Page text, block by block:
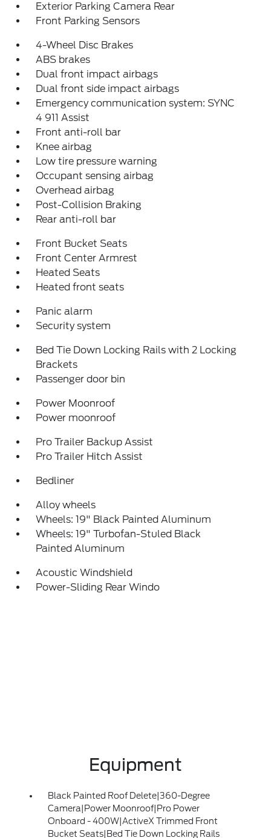
Exterior Parking Camera Rear
Front Parking Sensors
4-Wheel Disc Brakes
ABS brakes
Dual front impact airbags
Dual front side impact airbags
Emergency communication system: SYNC
4 911 Assist
Front anti-roll bar
Knee airbag
Low tire pressure warning
Occupant sensing airbag
Overhead airbag
Post-Collision Braking
Rear anti-roll bar
Front Bucket Seats
Front Center Armrest
Heated Seats
Heated front seats
Panic alarm
Security system
Bed Tie Down Locking Rails with 2 Locking
Brackets
Passenger door bin
Power Moonroof
Power moonroof
Pro Trailer Backup Assist
Pro Trailer Hitch Assist
Bedliner
Alloy wheels
Wheels: 19" Black Painted Aluminum
Wheels: 19" Turbofan-Stuled Black
Painted Aluminum
Acoustic Windshield
Power-Sliding Rear Windo
Equipment
Black Painted Roof Delete|360-Degree
Camera|Power Moonroof|Pro Power
Onboard - 400W|ActiveX Trimmed Front
Bucket Seats|Bed Tie Down Locking Rails